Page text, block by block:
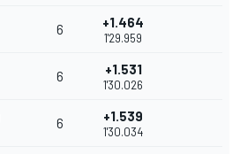
6 +1.464
1'29.959
6 +1.531
1'30.026
6 +1.539
1'30.034